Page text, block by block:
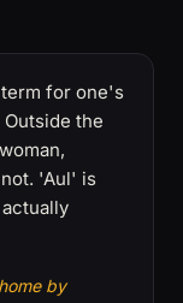
for one's
the
'Aul' is
by